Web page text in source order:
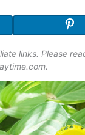
links. Please